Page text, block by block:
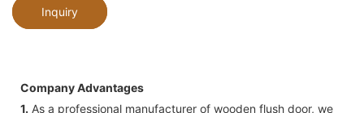
Inquiry
Company Advantages
1. As a professional manufacturer of wooden flush door, we